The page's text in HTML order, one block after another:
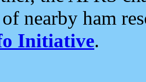
nearby ham
Initiative.